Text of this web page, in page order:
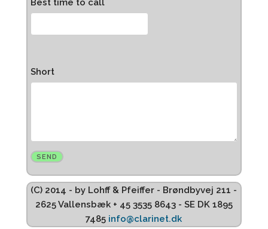
Best time to call
Short
(C) 2014 - by Lohff & Pfeiffer - Brøndbyvej 211 -
2625 Vallensbæk + 45 3535 8643 - SE DK 1895
7485 info@clarinet.dk